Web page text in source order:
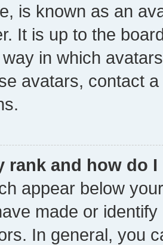
is known as an
It is up to the
in which
avatars, contact
rank and how do
appear below
made or
In general, you